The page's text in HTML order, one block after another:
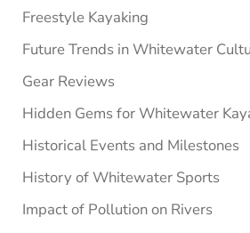
Freestyle Kayaking
Future Trends in Whitewater
Gear Reviews
Hidden Gems for Whitewater
Historical Events and Milestones
History of Whitewater Sports
Impact of Pollution on Rivers